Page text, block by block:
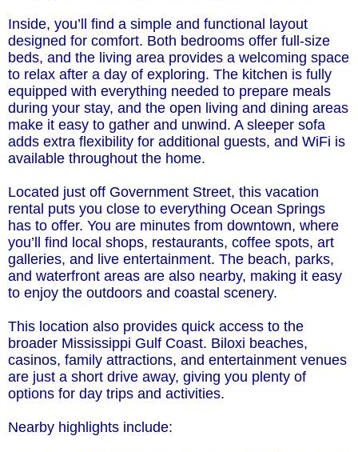
Inside, you’ll find a simple and functional layout
designed for comfort. Both bedrooms offer full-size
beds, and the living area provides a welcoming space
to relax after a day of exploring. The kitchen is fully
equipped with everything needed to prepare meals
during your stay, and the open living and dining areas
make it easy to gather and unwind. A sleeper sofa
adds extra flexibility for additional guests, and WiFi is
available throughout the home.
Located just off Government Street, this vacation
rental puts you close to everything Ocean Springs
has to offer. You are minutes from downtown, where
you’ll find local shops, restaurants, coffee spots, art
galleries, and live entertainment. The beach, parks,
and waterfront areas are also nearby, making it easy
to enjoy the outdoors and coastal scenery.
This location also provides quick access to the
broader Mississippi Gulf Coast. Biloxi beaches,
casinos, family attractions, and entertainment venues
are just a short drive away, giving you plenty of
options for day trips and activities.
Nearby highlights include: